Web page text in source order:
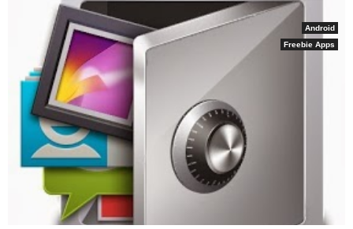
Android
Freebie Apps